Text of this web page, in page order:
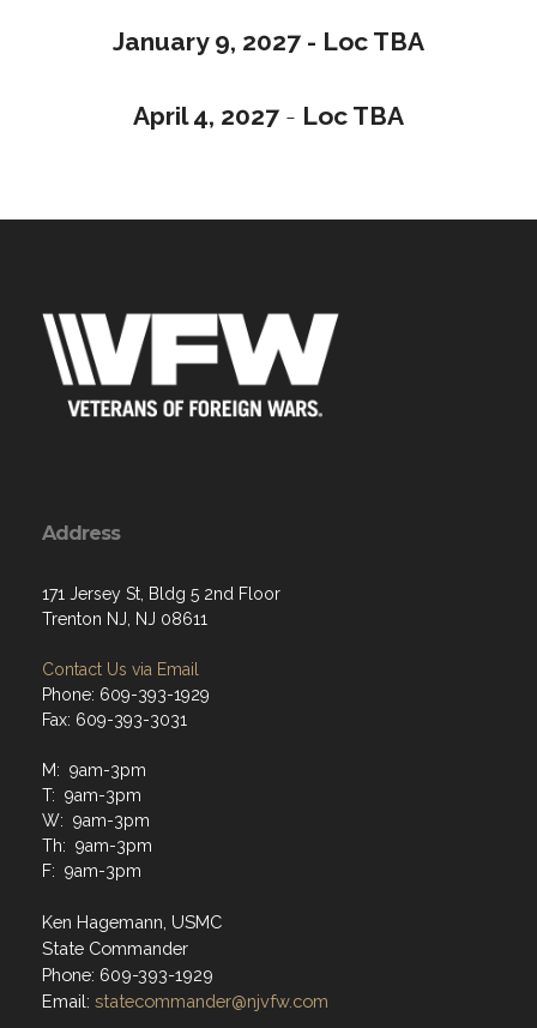
January 9, 2027 - Loc TBA
April 4, 2027 - Loc TBA
Address
171 Jersey St, Bldg 5 2nd Floor
Trenton NJ, NJ 08611
Contact Us via Email
Phone: 609-393-1929
Fax: 609-393-3031
M: 9am-3pm
T: 9am-3pm
W: 9am-3pm
Th: 9am-3pm
F: 9am-3pm
Ken Hagemann, USMC
State Commander
Phone: 609-393-1929
Email: statecommander@njvfw.com